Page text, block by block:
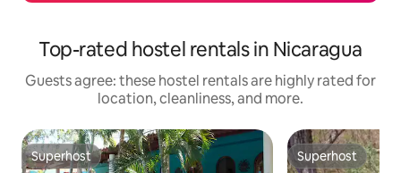
Top-rated hostel rentals in Nicaragua
Guests agree: these hostel rentals are highly rated for
location, cleanliness, and more.
Superhost
Superhost Superhost
Superhost